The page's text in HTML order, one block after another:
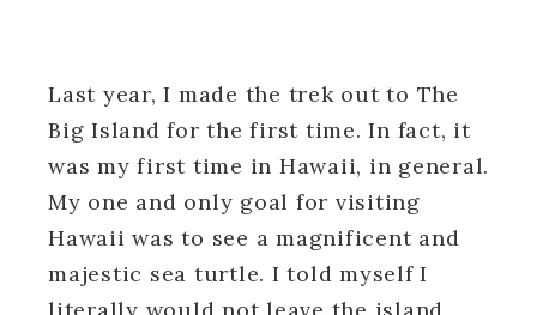
Last year, I made the trek out to The
Big Island for the first time. In fact, it
was my first time in Hawaii, in general.
My one and only goal for visiting
Hawaii was to see a magnificent and
majestic sea turtle. I told myself I